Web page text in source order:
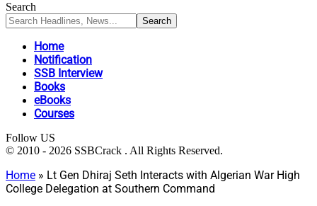
Search
Home
Notification
SSB Interview
Books
eBooks
Courses
Follow US
© 2010 - 2026 SSBCrack . All Rights Reserved.
Home » Lt Gen Dhiraj Seth Interacts with Algerian War High
College Delegation at Southern Command